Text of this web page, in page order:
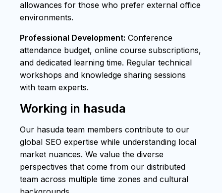
allowances for those who prefer external office
environments.
Professional Development: Conference
attendance budget, online course subscriptions,
and dedicated learning time. Regular technical
workshops and knowledge sharing sessions
with team experts.
Working in hasuda
Our hasuda team members contribute to our
global SEO expertise while understanding local
market nuances. We value the diverse
perspectives that come from our distributed
team across multiple time zones and cultural